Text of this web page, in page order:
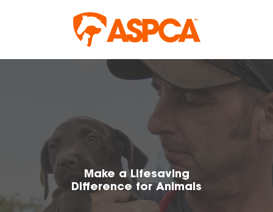
Skip to content
Make a Lifesaving
Difference for Animals